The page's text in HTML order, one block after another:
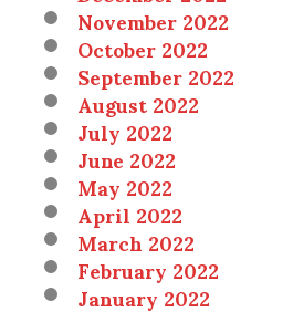
November 2022
October 2022
September 2022
August 2022
July 2022
June 2022
May 2022
April 2022
March 2022
February 2022
January 2022